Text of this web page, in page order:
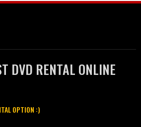
DVD RENTAL ONLINE
OPTION :)